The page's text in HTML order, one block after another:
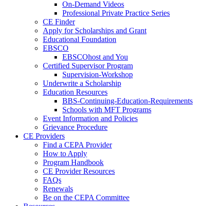
On-Demand Videos
Professional Private Practice Series
CE Finder
Apply for Scholarships and Grant
Educational Foundation
EBSCO
EBSCOhost and You
Certified Supervisor Program
Supervision-Workshop
Underwrite a Scholarship
Education Resources
BBS-Continuing-Education-Requirements
Schools with MFT Programs
Event Information and Policies
Grievance Procedure
CE Providers
Find a CEPA Provider
How to Apply
Program Handbook
CE Provider Resources
FAQs
Renewals
Be on the CEPA Committee